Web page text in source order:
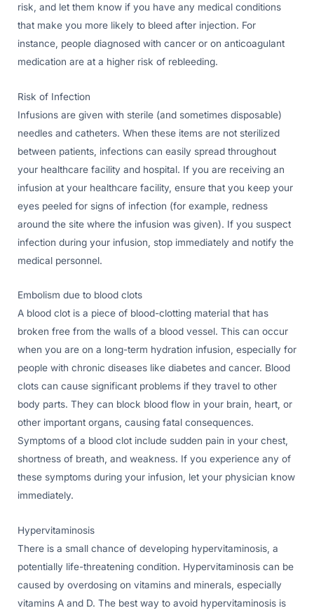
risk, and let them know if you have any medical conditions
that make you more likely to bleed after injection. For
instance, people diagnosed with cancer or on anticoagulant
medication are at a higher risk of rebleeding.
Risk of Infection
Infusions are given with sterile (and sometimes disposable)
needles and catheters. When these items are not sterilized
between patients, infections can easily spread throughout
your healthcare facility and hospital. If you are receiving an
infusion at your healthcare facility, ensure that you keep your
eyes peeled for signs of infection (for example, redness
around the site where the infusion was given). If you suspect
infection during your infusion, stop immediately and notify the
medical personnel.
Embolism due to blood clots
A blood clot is a piece of blood-clotting material that has
broken free from the walls of a blood vessel. This can occur
when you are on a long-term hydration infusion, especially for
people with chronic diseases like diabetes and cancer. Blood
clots can cause significant problems if they travel to other
body parts. They can block blood flow in your brain, heart, or
other important organs, causing fatal consequences.
Symptoms of a blood clot include sudden pain in your chest,
shortness of breath, and weakness. If you experience any of
these symptoms during your infusion, let your physician know
immediately.
Hypervitaminosis
There is a small chance of developing hypervitaminosis, a
potentially life-threatening condition. Hypervitaminosis can be
caused by overdosing on vitamins and minerals, especially
vitamins A and D. The best way to avoid hypervitaminosis is